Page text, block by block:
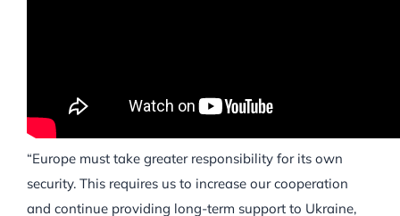
“Europe must take greater responsibility for its own
security. This requires us to increase our cooperation
and continue providing long-term support to Ukraine,